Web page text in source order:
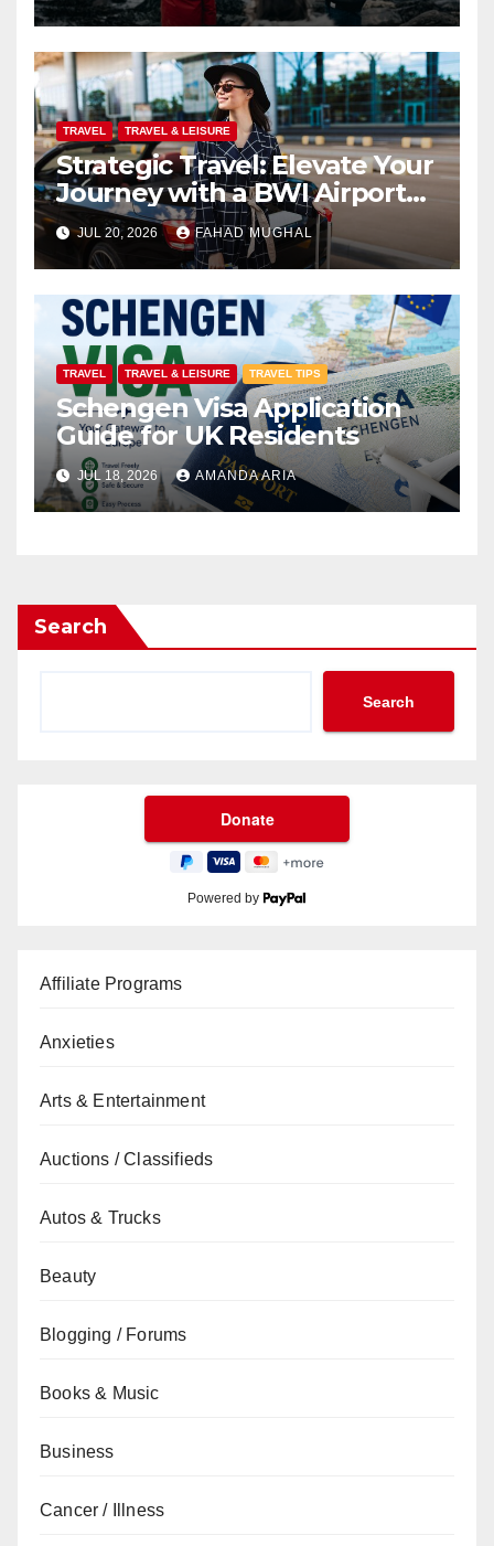
TRAVEL TRAVEL & LEISURE
Strategic Travel: Elevate Your
Journey with a BWI Airport
Limo Service
JUL 20, 2026 FAHAD MUGHAL
TRAVEL TRAVEL & LEISURE TRAVEL TIPS
Schengen Visa Application
Guide for UK Residents
JUL 18, 2026 AMANDA ARIA
Search
Search
Powered by
Affiliate Programs
Anxieties
Arts & Entertainment
Auctions / Classifieds
Autos & Trucks
Beauty
Blogging / Forums
Books & Music
Business
Cancer / Illness